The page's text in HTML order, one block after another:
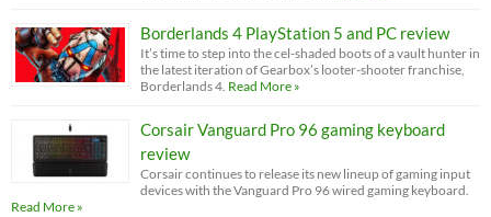
Borderlands 4 PlayStation 5 and PC review
It’s time to step into the cel-shaded boots of a vault hunter in
the latest iteration of Gearbox’s looter-shooter franchise,
Borderlands 4. Read More »
Corsair Vanguard Pro 96 gaming keyboard
review
Corsair continues to release its new lineup of gaming input
devices with the Vanguard Pro 96 wired gaming keyboard.
Read More »